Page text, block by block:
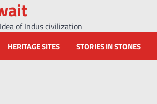
of Indus civilization
HERITAGE SITES STORIES IN STONES